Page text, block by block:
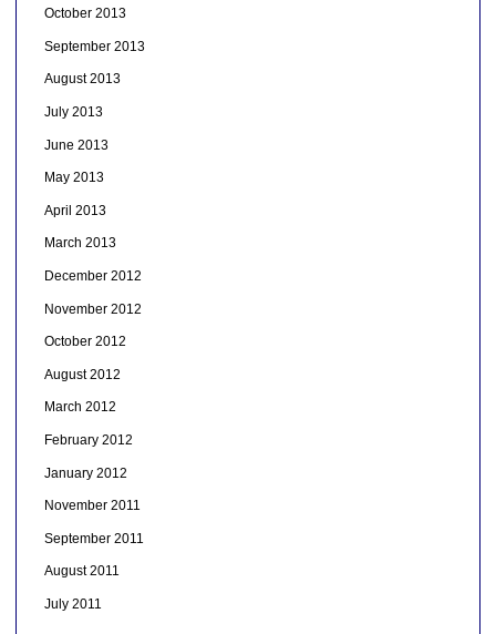
October 2013
September 2013
August 2013
July 2013
June 2013
May 2013
April 2013
March 2013
December 2012
November 2012
October 2012
August 2012
March 2012
February 2012
January 2012
November 2011
September 2011
August 2011
July 2011